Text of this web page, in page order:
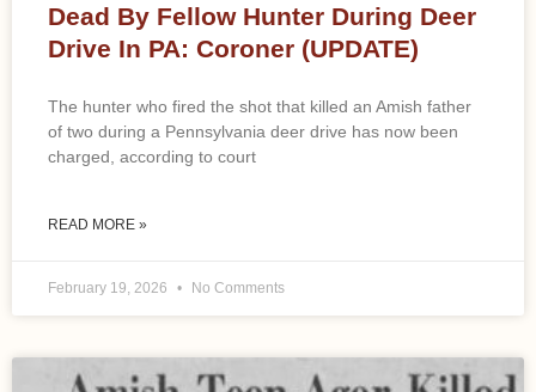
Dead By Fellow Hunter During Deer
Drive In PA: Coroner (UPDATE)
The hunter who fired the shot that killed an Amish father
of two during a Pennsylvania deer drive has now been
charged, according to court
READ MORE »
February 19, 2026 No Comments